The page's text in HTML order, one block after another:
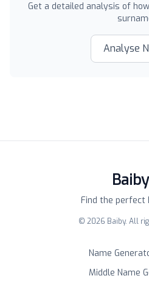
Get a detailed analysis of how
Analyse
Baiby
Find the perfect
© 2026 Baiby. All
Name
Middle Name